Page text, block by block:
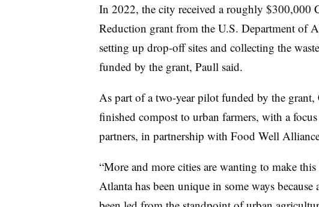
In 2022, the city received a roughly $300,000
Reduction grant from the U.S. Department of
setting up drop-off sites and collecting the
funded by the grant, Paull said.
As part of a two-year pilot funded by the
finished compost to urban farmers, with a
partners, in partnership with Food Well
“More and more cities are wanting to make
Atlanta has been unique in some ways